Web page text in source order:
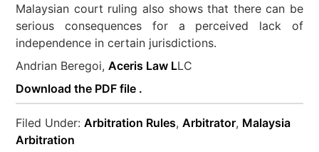
Malaysian court ruling also shows that there can be
serious consequences for a perceived lack of
independence in certain jurisdictions.
Andrian Beregoi,Aceris Law LLC
Download the PDF file .
Filed Under:Arbitration Rules,Arbitrator, Malaysia
Arbitration